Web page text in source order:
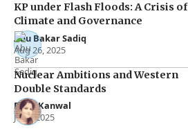
KP under Flash Floods: A Crisis of
Climate and Governance
Abu Bakar Sadiq
Aug 26, 2025
Nuclear Ambitions and Western
Double Standards
Rana Kanwal
Jul 2, 2025